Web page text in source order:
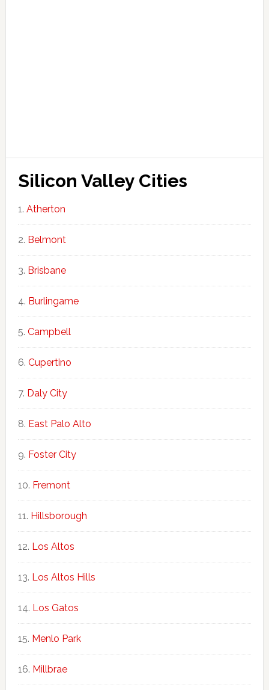
Silicon Valley Cities
Atherton
Belmont
Brisbane
Burlingame
Campbell
Cupertino
Daly City
East Palo Alto
Foster City
Fremont
Hillsborough
Los Altos
Los Altos Hills
Los Gatos
Menlo Park
Millbrae